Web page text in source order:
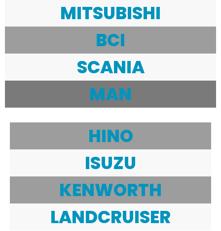
MITSUBISHI
BCI
SCANIA
MAN
HINO
ISUZU
KENWORTH
LANDCRUISER